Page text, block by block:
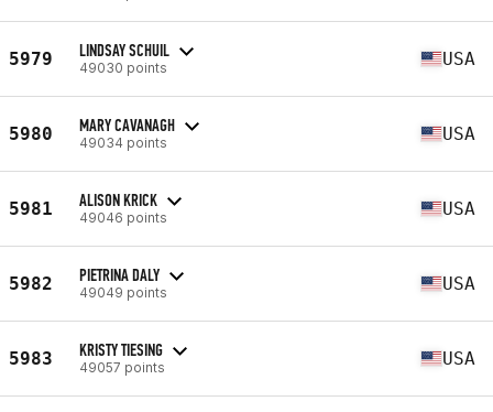
5979 LINDSAY SCHUIL
49030 points USA
5980 MARY CAVANAGH
49034 points USA
5981 ALISON KRICK
49046 points USA
5982 PIETRINA DALY
49049 points USA
5983 KRISTY TIESING
49057 points USA